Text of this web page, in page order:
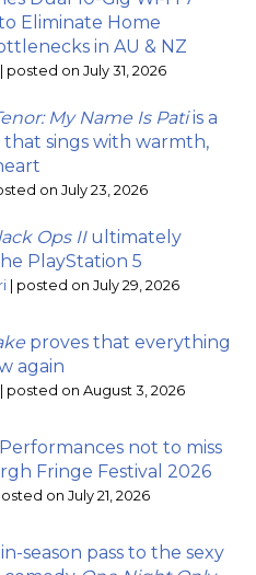
Eliminate Home
in AU & NZ
| posted on July 31, 2026
My Name Is Patiis a
sings with warmth,
on July 23, 2026
Ops IIultimately
PlayStation 5
| posted on July 29, 2026
proves that everything
again
| posted on August 3, 2026
not to miss
Fringe Festival 2026
on July 21, 2026
season pass to the sexy